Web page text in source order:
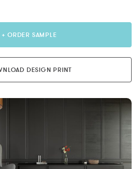
+ ORDER SAMPLE
DESIGN PRINT